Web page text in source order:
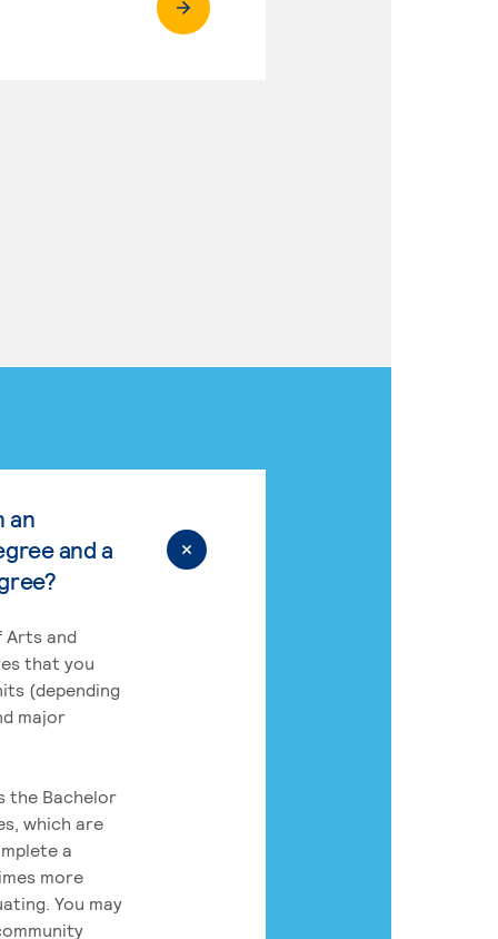
an
and a
Arts and
that you
(depending
major
the Bachelor
which are
a
more
You may